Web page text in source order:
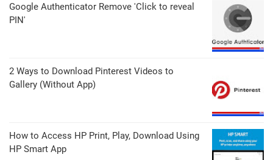
Google Authenticator Remove 'Click to reveal
PIN'
2 Ways to Download Pinterest Videos to
Gallery (Without App)
How to Access HP Print, Play, Download Using
HP Smart App